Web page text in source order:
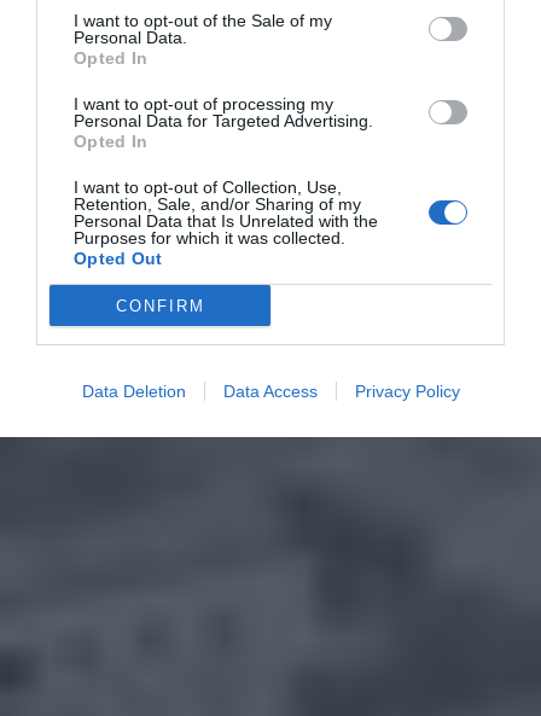
I want to opt-out of the Sale of my
Personal Data.
Opted In
I want to opt-out of processing my
Personal Data for Targeted Advertising.
Opted In
I want to opt-out of Collection, Use,
Retention, Sale, and/or Sharing of my
Personal Data that Is Unrelated with the
Purposes for which it was collected.
Opted Out
CONFIRM
Data Deletion Data Access Privacy Policy